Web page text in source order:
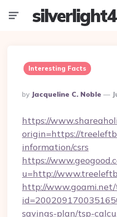
Interesting Facts
Posted
By
By Jacqueline C. Noble
https://
origin=https://
information/csrs
https://
u=http://
http://
savings-plan/tsp-